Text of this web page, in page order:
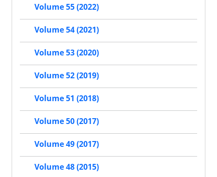
Volume 55 (2022)
Volume 54 (2021)
Volume 53 (2020)
Volume 52 (2019)
Volume 51 (2018)
Volume 50 (2017)
Volume 49 (2017)
Volume 48 (2015)